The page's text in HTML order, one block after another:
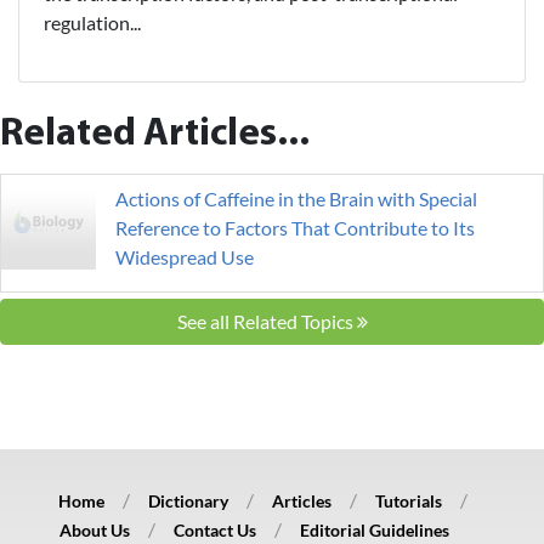
regulation...
Related Articles...
Actions of Caffeine in the Brain with Special
Reference to Factors That Contribute to Its
Widespread Use
See all Related Topics
Home Dictionary Articles
Tutorials
About Us
Contact Us Editorial Guidelines